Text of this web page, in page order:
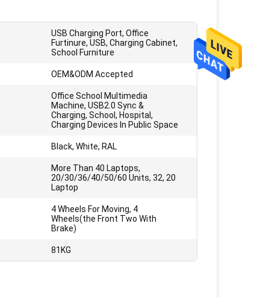
USB Charging Port, Office
Furtinure, USB, Charging Cabinet,
School Furniture
OEM&ODM Accepted
Office School Multimedia
Machine, USB2.0 Sync &
Charging, School, Hospital,
Charging Devices In Public Space
Black, White, RAL
More Than 40 Laptops,
20/30/36/40/50/60 Units, 32, 20
Laptop
4 Wheels For Moving, 4
Wheels(the Front Two With
Brake)
81KG